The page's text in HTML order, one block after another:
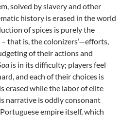
solved by slavery and other
history is erased in the world
of spices is purely the
that is, the colonizers’—efforts,
of their actions and
is in its difficulty; players feel
and each of their choices is
erased while the labor of elite
narrative is oddly consonant
empire itself, which